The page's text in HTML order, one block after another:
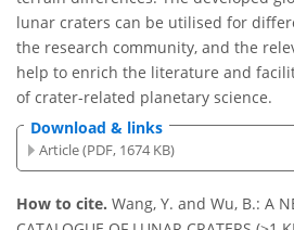
lunar craters can be utilised for
the research community, and the
help to enrich the literature and
of crater-related planetary science.
Download & links
Article (PDF, 1674 KB)
How to cite. Wang, Y. and Wu, B.: A